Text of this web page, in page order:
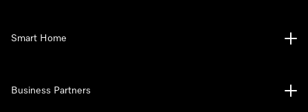
Smart Home
Business Partners